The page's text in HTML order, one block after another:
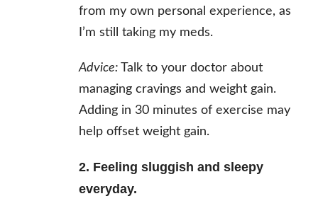
from my own personal experience, as
I’m still taking my meds.
Advice: Talk to your doctor about
managing cravings and weight gain.
Adding in 30 minutes of exercise may
help offset weight gain.
2. Feeling sluggish and sleepy
everyday.